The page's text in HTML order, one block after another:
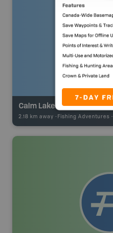
Calm Lake
2.18 km away - Fishing Adventures -